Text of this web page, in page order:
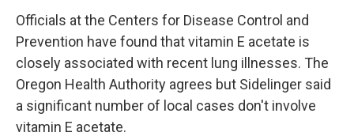
Officials at the Centers for Disease Control and
Prevention have found that vitamin E acetate is
closely associated with recent lung illnesses. The
Oregon Health Authority agrees but Sidelinger said
a significant number of local cases don't involve
vitamin E acetate.